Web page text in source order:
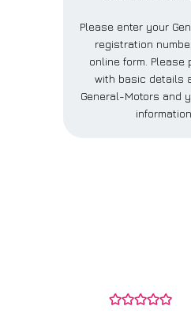
Please enter your
registration
online form. Please
with basic details
General-Motors and
information.